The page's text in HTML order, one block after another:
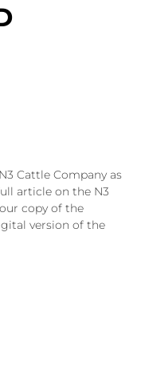
Cattle Company as
article on the N3
copy of the
version of the